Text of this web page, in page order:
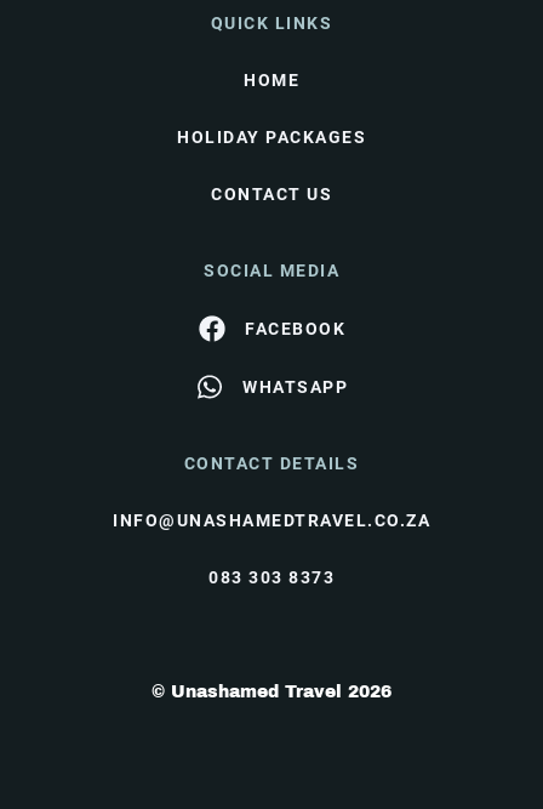
QUICK LINKS
HOME
HOLIDAY PACKAGES
CONTACT US
SOCIAL MEDIA
FACEBOOK
WHATSAPP
CONTACT DETAILS
INFO@UNASHAMEDTRAVEL.CO.ZA
083 303 8373
© Unashamed Travel 2026